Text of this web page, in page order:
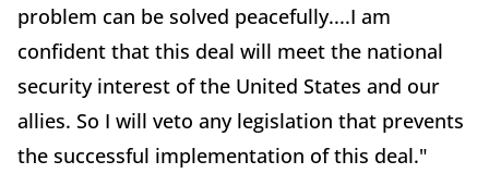
problem can be solved peacefully....I am
confident that this deal will meet the national
security interest of the United States and our
allies. So I will veto any legislation that prevents
the successful implementation of this deal."